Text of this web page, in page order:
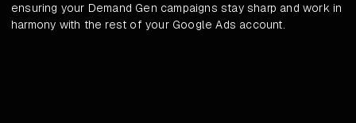
ensuring your Demand Gen campaigns stay sharp and work in
harmony with the rest of your Google Ads account.